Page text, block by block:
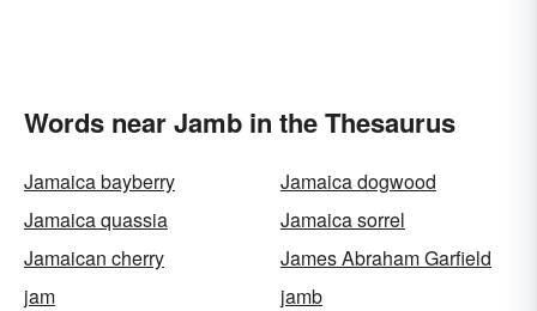
Words near Jamb in the Thesaurus
Jamaica bayberry
Jamaica dogwood
Jamaica quassia
Jamaica sorrel
Jamaican cherry
James Abraham Garfield
jam
jamb